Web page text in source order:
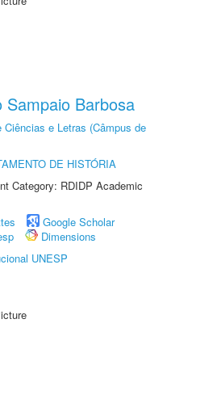
Sampaio Barbosa
Ciências e Letras (Câmpus de
DE HISTÓRIA
Category: RDIDP Academic
Google Scholar
Dimensions
UNESP